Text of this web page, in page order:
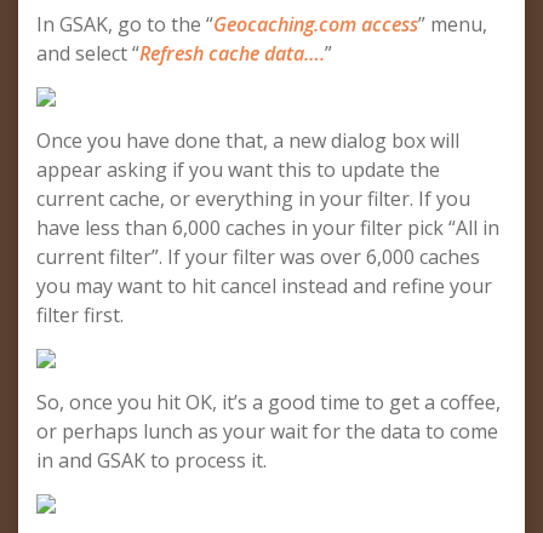
In GSAK, go to the “Geocaching.com access” menu,
and select “Refresh cache data….”
Once you have done that, a new dialog box will
appear asking if you want this to update the
current cache, or everything in your filter. If you
have less than 6,000 caches in your filter pick “All in
current filter”. If your filter was over 6,000 caches
you may want to hit cancel instead and refine your
filter first.
So, once you hit OK, it’s a good time to get a coffee,
or perhaps lunch as your wait for the data to come
in and GSAK to process it.